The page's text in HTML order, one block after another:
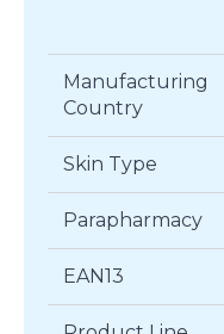
Manufacturing
Country
Skin Type
Parapharmacy
EAN13